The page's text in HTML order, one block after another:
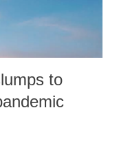
to